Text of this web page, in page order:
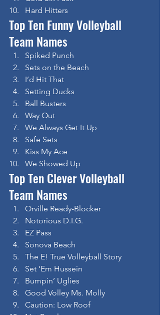
Hard Hitters
Top Ten Funny Volleyball
Team Names
Spiked Punch
Sets on the Beach
I’d Hit That
Setting Ducks
Ball Busters
Way Out
We Always Get It Up
Safe Sets
Kiss My Ace
We Showed Up
Top Ten Clever Volleyball
Team Names
Orville Ready-Blocker
Notorious D.I.G.
EZ Pass
Sonova Beach
The E! True Volleyball Story
Set ‘Em Hussein
Bumpin’ Uglies
Good Volley Ms. Molly
Caution: Low Roof